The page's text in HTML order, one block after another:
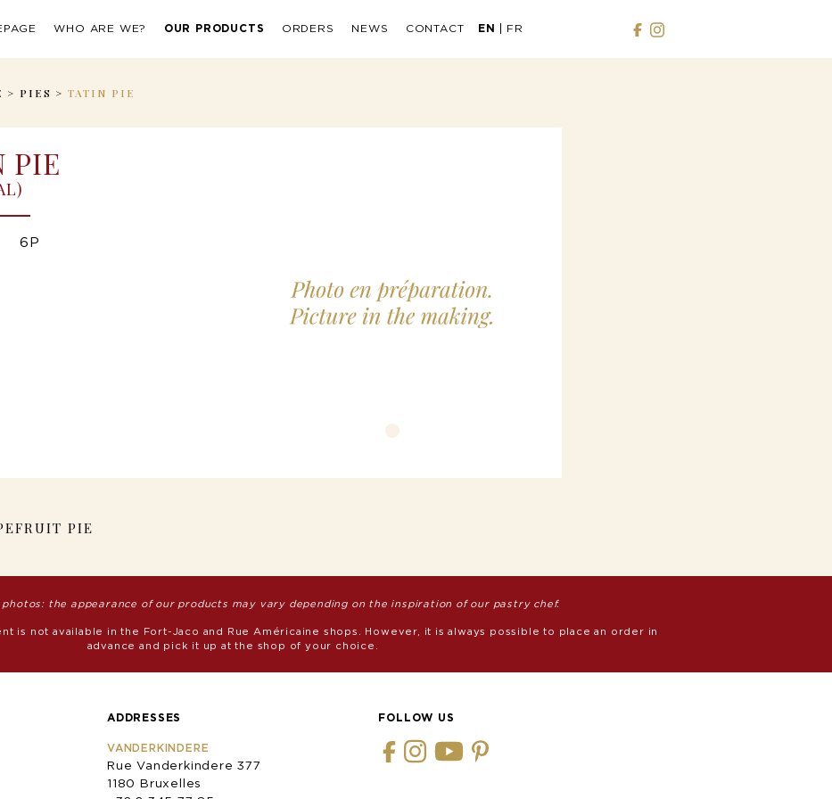
WHO ARE WE? OUR PRODUCTS ORDERS NEWS CONTACT EN FR
> PIES > TATIN PIE
PIE
6P
PIE
the appearance of our products may vary depending on the inspiration of our pastry chef.
is not available in the Fort-Jaco and Rue Américaine shops. However, it is always possible to place an order in
advance and pick it up at the shop of your choice.
ADDRESSES
VANDERKINDERE
Rue Vanderkindere 377
1180 Bruxelles
FOLLOW US